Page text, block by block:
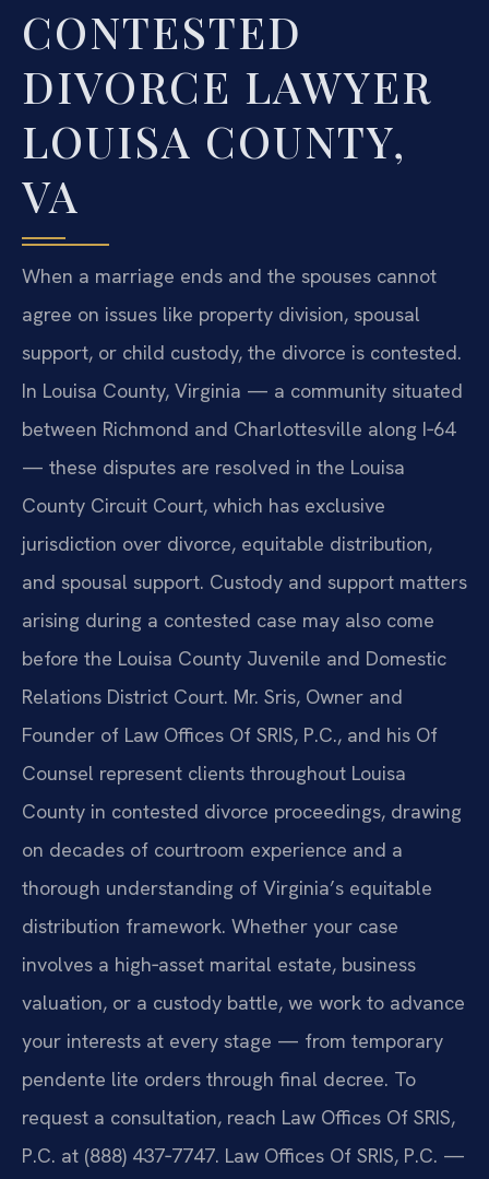
CONTESTED
DIVORCE LAWYER
LOUISA COUNTY,
VA
When a marriage ends and the spouses cannot
agree on issues like property division, spousal
support, or child custody, the divorce is contested.
In Louisa County, Virginia — a community situated
between Richmond and Charlottesville along I‑64
— these disputes are resolved in the Louisa
County Circuit Court, which has exclusive
jurisdiction over divorce, equitable distribution,
and spousal support. Custody and support matters
arising during a contested case may also come
before the Louisa County Juvenile and Domestic
Relations District Court. Mr. Sris, Owner and
Founder of Law Offices Of SRIS, P.C., and his Of
Counsel represent clients throughout Louisa
County in contested divorce proceedings, drawing
on decades of courtroom experience and a
thorough understanding of Virginia’s equitable
distribution framework. Whether your case
involves a high‑asset marital estate, business
valuation, or a custody battle, we work to advance
your interests at every stage — from temporary
pendente lite orders through final decree. To
request a consultation, reach Law Offices Of SRIS,
P.C. at (888) 437‑7747. Law Offices Of SRIS, P.C. —